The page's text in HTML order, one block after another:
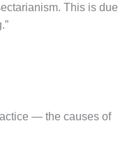
This is
— the causes of